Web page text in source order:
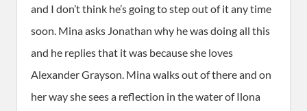
and I don’t think he’s going to step out of it any time
soon. Mina asks Jonathan why he was doing all this
and he replies that it was because she loves
Alexander Grayson. Mina walks out of there and on
her way she sees a reflection in the water of Ilona